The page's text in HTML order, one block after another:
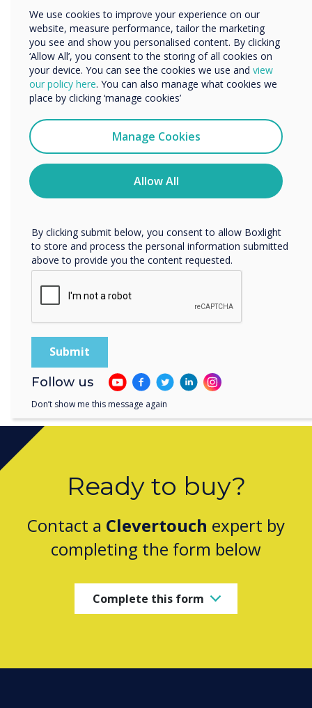
“
The millions being spent in
the edtech space should
help to meet government
targets of reducing teacher
workload and boosting
student outcomes.
Ready to buy?
Contact a Clevertouch expert by
completing the form below
Complete this form
We use cookies to improve your experience on our
website, measure performance, tailor the marketing
you see and show you personalised content. By clicking
‘Allow All’, you consent to the storing of all cookies on
your device. You can see the cookies we use and view
our policy here. You can also manage what cookies we
place by clicking ‘manage cookies’
Manage Cookies
Allow All
Organisation Name
We would like to contact you about our products and
services by email, phone, or post.
I agree to receive communications from
You may unsubscribe from these communications at any
time. For more information on how to unsubscribe, our
privacy practices, and how we are committed to
protecting and respecting your privacy, please review our
By clicking submit below, you consent to allow Boxlight
to store and process the personal information submitted
above to provide you the content requested.
Follow us
Don’t show me this message again